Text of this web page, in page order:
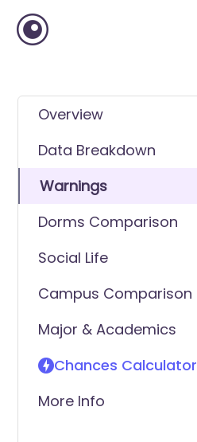
Overview
Data Breakdown
Warnings
Dorms Comparison
Social Life
Campus Comparison
Major & Academics
Chances Calculator
More Info